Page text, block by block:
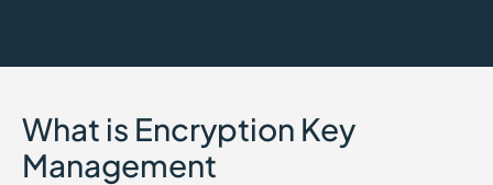
What is Encryption Key
Management